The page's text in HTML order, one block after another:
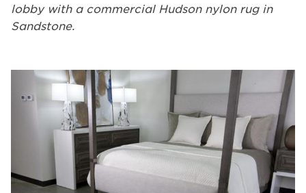
lobby with a commercial Hudson nylon rug in
Sandstone.